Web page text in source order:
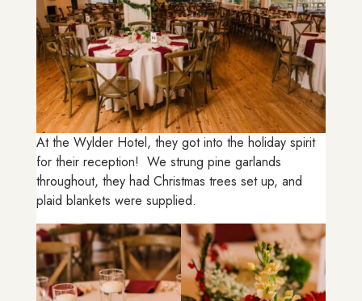
At the Wylder Hotel, they got into the holiday spirit
for their reception! We strung pine garlands
throughout, they had Christmas trees set up, and
plaid blankets were supplied.